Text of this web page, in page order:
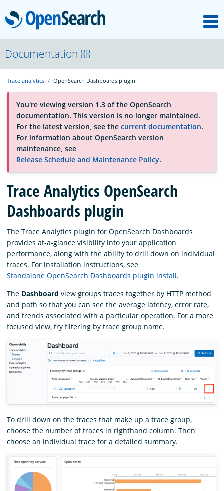
OpenSearch
About
Platform
Community
Documentation
Blog
Download
Documentation
Trace analytics OpenSearch Dashboards plugin
You're viewing version 1.3 of the OpenSearch
documentation. This version is no longer maintained.
For the latest version, see the current documentation.
For information about OpenSearch version
maintenance, see
Release Schedule and Maintenance Policy.
Trace Analytics OpenSearch
Dashboards plugin
The Trace Analytics plugin for OpenSearch Dashboards
provides at-a-glance visibility into your application
performance, along with the ability to drill down on individual
traces. For installation instructions, see
Standalone OpenSearch Dashboards plugin install.
The Dashboard view groups traces together by HTTP method
and path so that you can see the average latency, error rate,
and trends associated with a particular operation. For a more
focused view, try filtering by trace group name.
To drill down on the traces that make up a trace group,
choose the number of traces in righthand column. Then
choose an individual trace for a detailed summary.